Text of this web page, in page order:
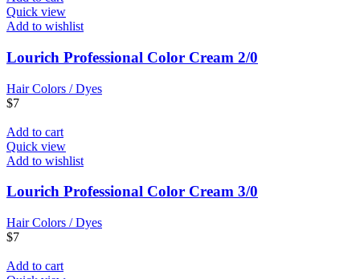
Quick view
Add to wishlist
Lourich Professional Color Cream 2/0
Hair Colors / Dyes
$7
Add to cart
Quick view
Add to wishlist
Lourich Professional Color Cream 3/0
Hair Colors / Dyes
$7
Add to cart